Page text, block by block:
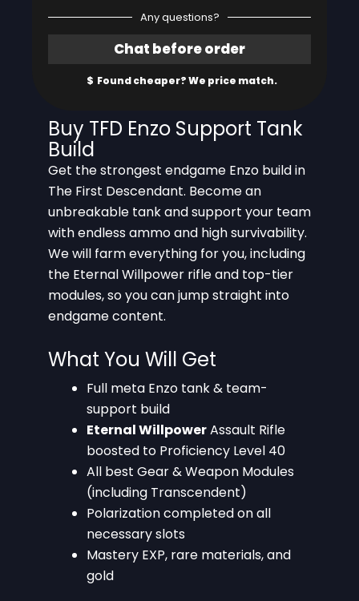
Any questions?
Buy TFD Enzo Support Tank
Build
Get the strongest endgame Enzo build in
The First Descendant. Become an
unbreakable tank and support your team
with endless ammo and high survivability.
We will farm everything for you, including
the Eternal Willpower rifle and top-tier
modules, so you can jump straight into
endgame content.
What You Will Get
Full meta Enzo tank & team-
support build
Eternal WillpowerAssault Rifle
boosted to Proficiency Level 40
All best Gear & Weapon Modules
(including Transcendent)
Polarization completed on all
necessary slots
Mastery EXP, rare materials, and
gold